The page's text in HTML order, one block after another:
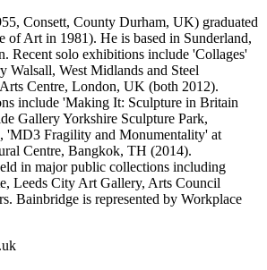
Consett, County Durham, UK) graduated
of Art in 1981). He is based in Sunderland,
Recent solo exhibitions include 'Collages'
Walsall, West Midlands and Steel
Centre, London, UK (both 2012).
include 'Making It: Sculpture in Britain
Gallery Yorkshire Sculpture Park,
'MD3 Fragility and Monumentality' at
Centre, Bangkok, TH (2014).
in major public collections including
Leeds City Art Gallery, Arts Council
Bainbridge is represented by Workplace